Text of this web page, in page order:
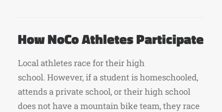
How NoCo Athletes Participate
Local athletes race for their high
school. However, if a student is homeschooled,
attends a private school, or their high school
does not have a mountain bike team, they race